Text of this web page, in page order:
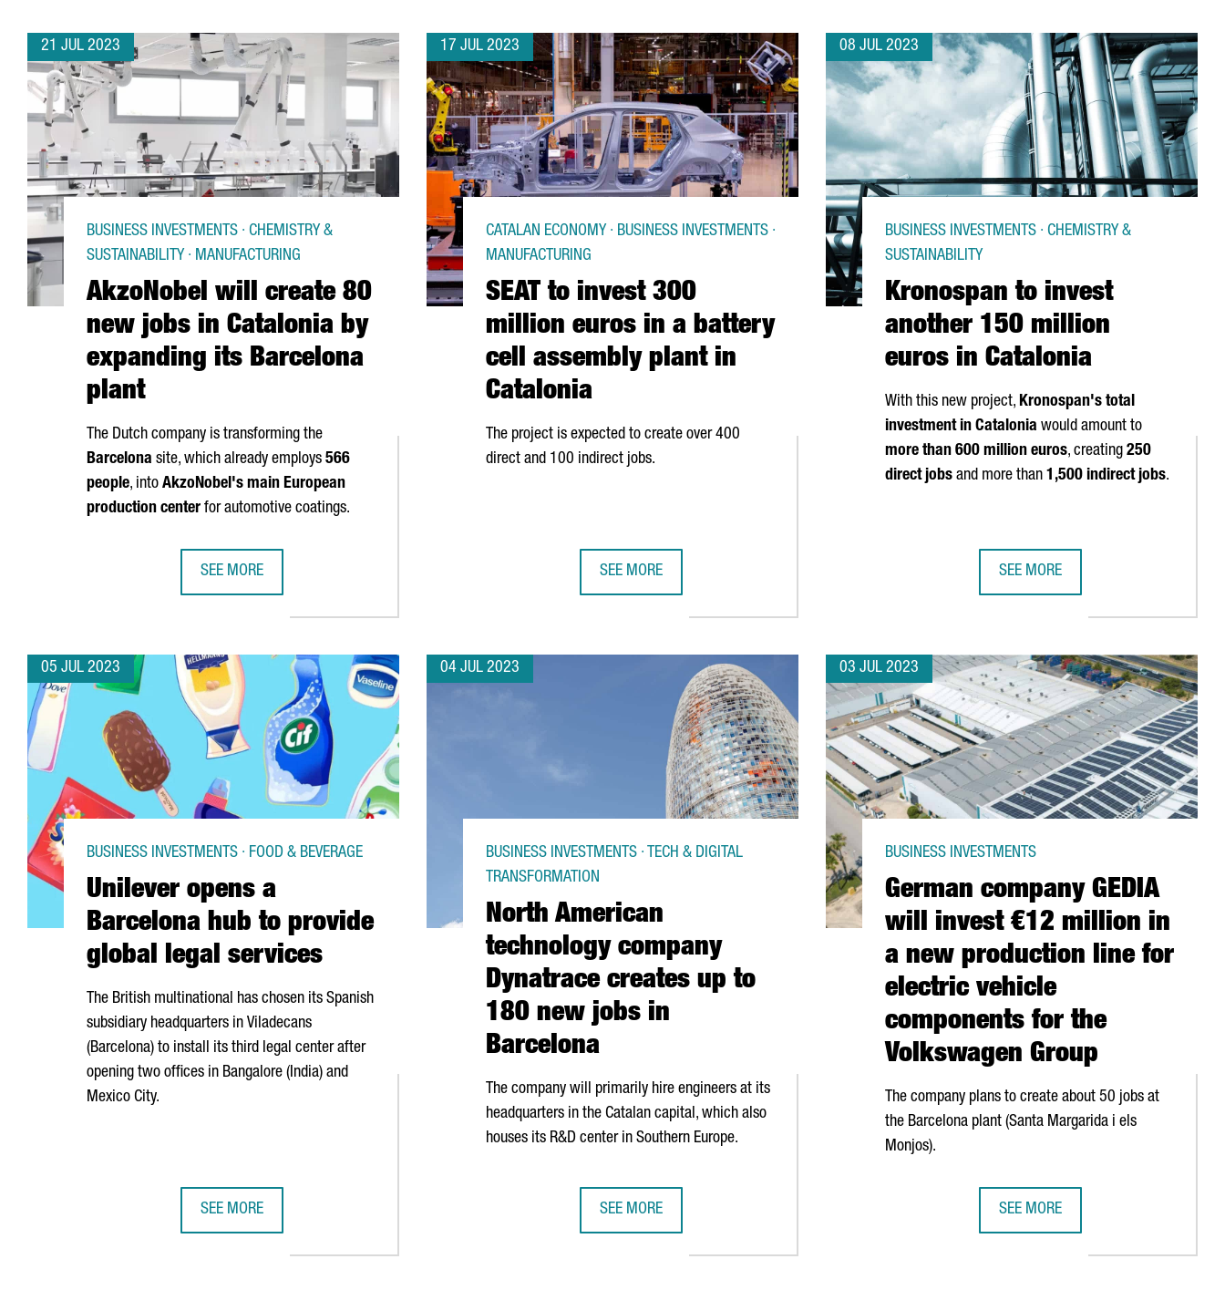
21 JUL 2023
AkzoNobel will create 80
new jobs in Catalonia by
expanding its Barcelona
plant
BUSINESS INVESTMENTS · CHEMISTRY &
SUSTAINABILITY · MANUFACTURING
The Dutch company is transforming the
Barcelona site, which already employs 566
people, into AkzoNobel's main European
production center for automotive coatings.
SEE MORE
17 JUL 2023
SEAT to invest 300
million euros in a battery
cell assembly plant in
Catalonia
CATALAN ECONOMY · BUSINESS INVESTMENTS ·
MANUFACTURING
The project is expected to create over 400
direct and 100 indirect jobs.
SEE MORE
08 JUL 2023
Kronospan to invest
another 150 million
euros in Catalonia
BUSINESS INVESTMENTS · CHEMISTRY &
SUSTAINABILITY
With this new project, Kronospan's total
investment in Catalonia would amount to
more than 600 million euros, creating 250
direct jobs and more than 1,500 indirect jobs.
SEE MORE
05 JUL 2023
Unilever opens a
Barcelona hub to provide
global legal services
BUSINESS INVESTMENTS · FOOD & BEVERAGE
The British multinational has chosen its Spanish
subsidiary headquarters in Viladecans
(Barcelona) to install its third legal center after
opening two offices in Bangalore (India) and
Mexico City.
SEE MORE
04 JUL 2023
North American
technology company
Dynatrace creates up to
180 new jobs in
Barcelona
BUSINESS INVESTMENTS · TECH & DIGITAL
TRANSFORMATION
The company will primarily hire engineers at its
headquarters in the Catalan capital, which also
houses its R&D center in Southern Europe.
SEE MORE
03 JUL 2023
German company GEDIA
will invest €12 million in
a new production line for
electric vehicle
components for the
Volkswagen Group
BUSINESS INVESTMENTS
The company plans to create about 50 jobs at
the Barcelona plant (Santa Margarida i els
Monjos).
SEE MORE